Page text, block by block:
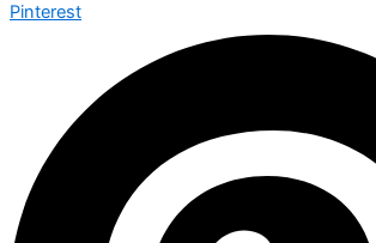
Pinterest